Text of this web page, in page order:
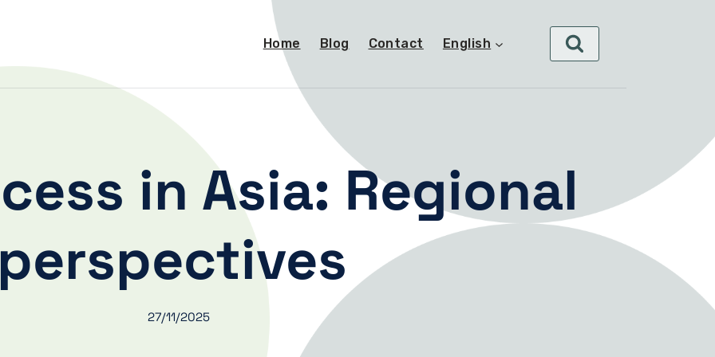
Home Blog Contact English
in Asia: Regional
perspectives
27/11/2025